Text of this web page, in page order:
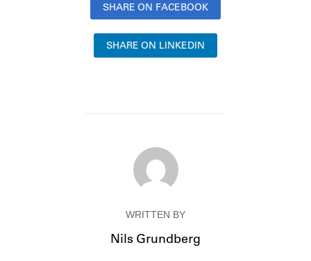
SHARE ON FACEBOOK
SHARE ON LINKEDIN
WRITTEN BY
Nils Grundberg